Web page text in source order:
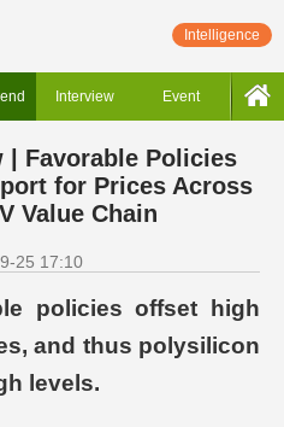
Intelligence
Interview Event
| Favorable Policies
for Prices Across
Value Chain
25 17:10
policies offset high
and thus polysilicon
levels.